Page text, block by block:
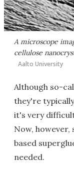
A microscope
cellulose
Aalto University
Although so-
they're
it's very
Now,
based
needed.